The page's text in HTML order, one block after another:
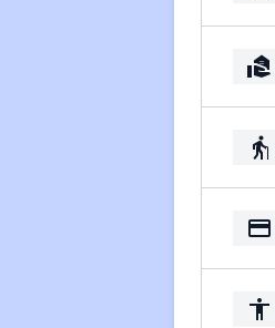
real_estate_agent
elderly
payment
accessibility